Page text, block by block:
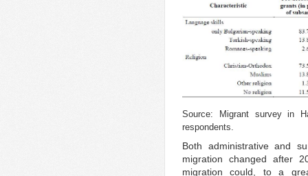
Source: Migrant survey in
respondents.
Both administrative and
migration changed after
migration could, to a